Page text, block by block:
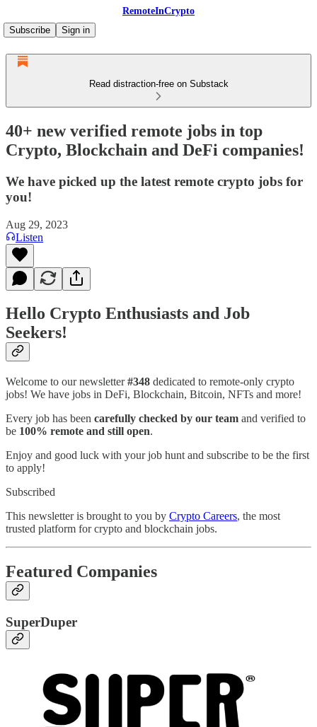
RemoteInCrypto
Subscribe
Sign in
Read distraction-free on Substack
40+ new verified remote jobs in top
Crypto, Blockchain and DeFi companies!
We have picked up the latest remote crypto jobs for
you!
Aug 29, 2023
Listen
Hello Crypto Enthusiasts and Job
Seekers!
Welcome to our newsletter#348 dedicated to remote-only crypto
jobs! We have jobs in DeFi, Blockchain, Bitcoin, NFTs and more!
Every job has been carefully checked by our team and verified to
be 100% remote and still open.
Enjoy and good luck with your job hunt and subscribe to be the first
to apply!
Subscribed
This newsletter is brought to you by Crypto Careers, the most
trusted platform for crypto and blockchain jobs.
Featured Companies
SuperDuper